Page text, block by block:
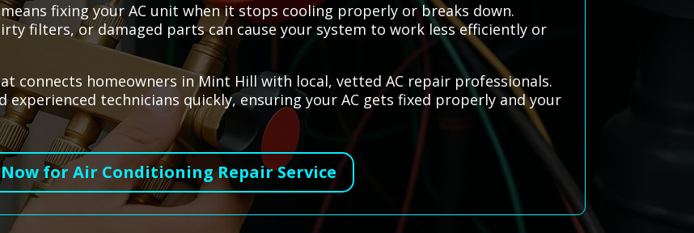
fixing your AC unit when it stops cooling properly or breaks down.
filters, or damaged parts can cause your system to work less efficiently or
connects homeowners in Mint Hill with local, vetted AC repair professionals.
experienced technicians quickly, ensuring your AC gets fixed properly and your
for Air Conditioning Repair Service